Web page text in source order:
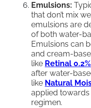
Emulsions:
that don’t mix
emulsions are
of both water-
Emulsions can
and cream-
like Retinal
after water-
like Natural
applied
regimen.